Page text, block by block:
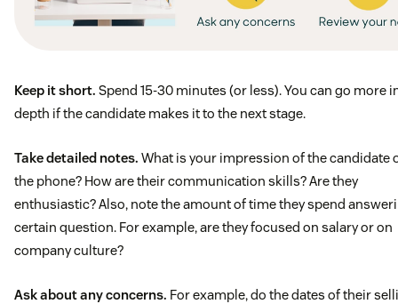
Past experience in high-volume outbound sales. Ability
understand customer requirements and identify
Excellent communication skills
1-2 years of sales experience
Keep it short. Spend 15-30 minutes (or less). You can go more
depth if the candidate makes it to the next stage.
Take detailed notes. What is your impression of the candidate
the phone? How are their communication skills? Are they
enthusiastic? Also, note the amount of time they spend
certain question. For example, are they focused on salary or on
company culture?
Ask about any concerns. For example, do the dates of their